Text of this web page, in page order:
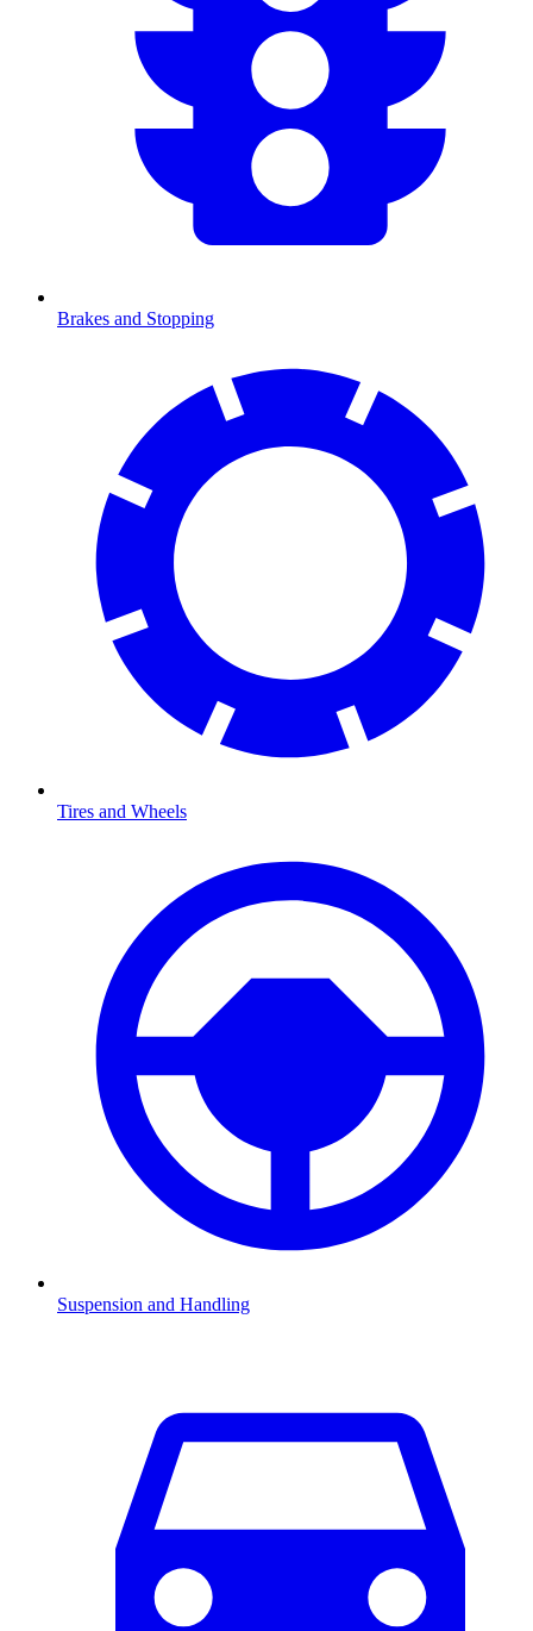
Brakes and Stopping
Tires and Wheels
Suspension and Handling